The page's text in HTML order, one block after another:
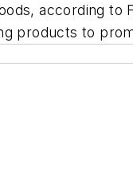
according to
products to